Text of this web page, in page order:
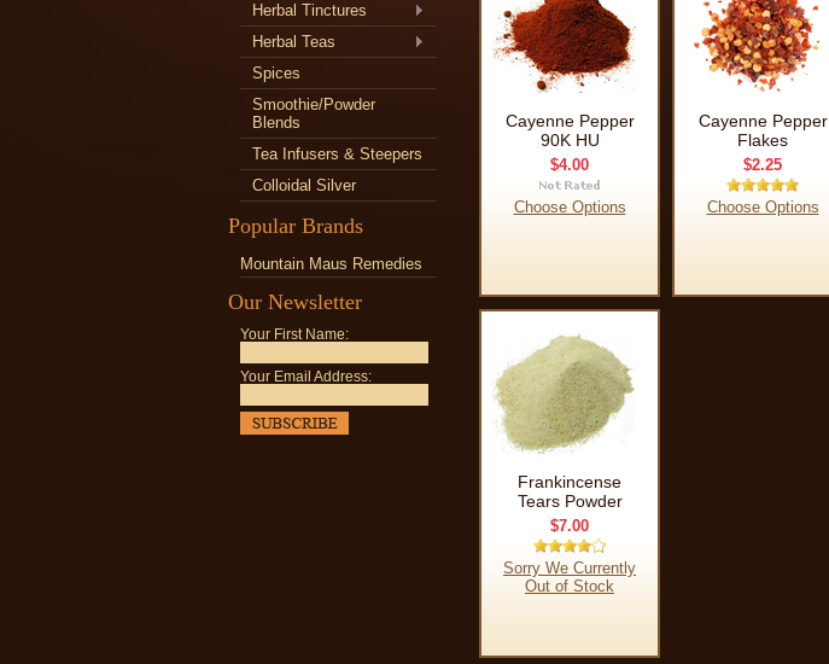
Herbal Tinctures
Herbal Teas
Spices
Smoothie/Powder
Blends
Tea Infusers & Steepers
Colloidal Silver
Popular Brands
Mountain Maus Remedies
Our Newsletter
Your First Name:
Your Email Address:
Cayenne Pepper
90K HU
$4.00
Choose Options
Cayenne Pepper
Flakes
$2.25
Choose Options
Frankincense
Tears Powder
$7.00
Sorry We Currently
Out of Stock